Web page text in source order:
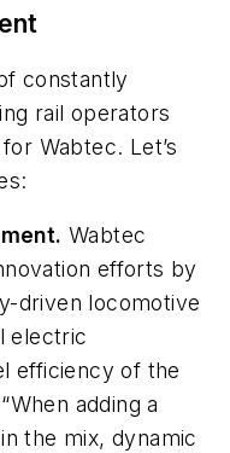
constantly
rail operators
Wabtec. Let’s
Wabtec
efforts by
driven locomotive
electric
efficiency of the
adding a
the mix, dynamic